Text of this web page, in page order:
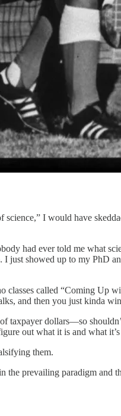
I would have
had ever told me what
just showed up to my PhD
classes called “Coming
and then you just kinda
dollars—so
out what it is and what
them.
the prevailing paradigm and